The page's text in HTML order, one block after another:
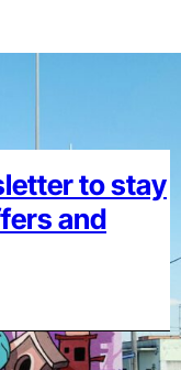
to stay
and